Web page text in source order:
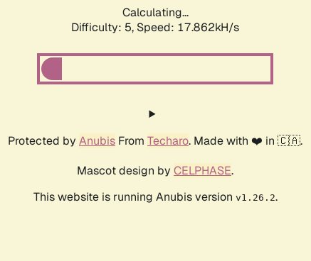
Calculating...
Difficulty: 5, Speed: 17.862kH/s
Protected by Anubis From Techaro. Made with ❤️ in 🇨🇦.
Mascot design by CELPHASE.
This website is running Anubis version v1.26.2.